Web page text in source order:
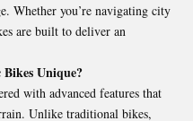
Whether you’re navigating city
are built to deliver an
Unique?
with advanced features that
Unlike traditional bikes,